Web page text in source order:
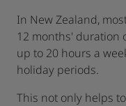
In New Zealand,
12 months' duration
up to 20 hours a
holiday periods.
This not only helps